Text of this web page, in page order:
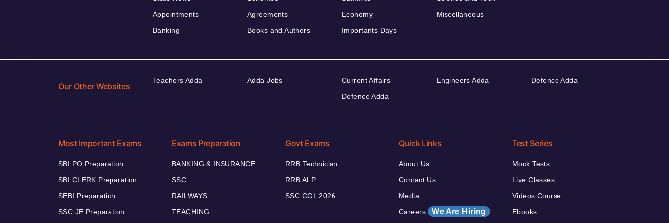
Appointments
Banking
Agreements
Books and Authors
Economy
Importants Days
Miscellaneous
Our Other Websites
Teachers Adda Adda Jobs
Current Affairs
Defence Adda
Engineers Adda Defence Adda
Most Important Exams
SBI PO Preparation
SBI CLERK Preparation
SEBI Preparation
SSC JE Preparation
Exams Preparation
BANKING & INSURANCE
SSC
RAILWAYS
TEACHING
Govt Exams
RRB Technician
RRB ALP
SSC CGL 2026
Quick Links
About Us
Contact Us
Media
Careers We Are Hiring
Test Series
Mock Tests
Live Classes
Videos Course
Ebooks